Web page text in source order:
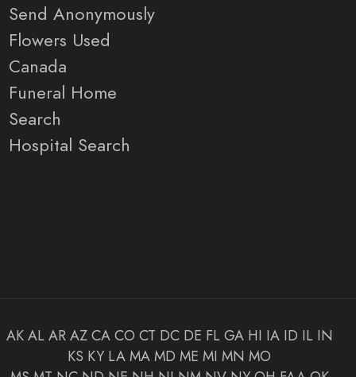
Send Anonymously
Flowers Used
Canada
Funeral Home
Search
Hospital Search
AK AL AR AZ CA CO CT DC DE FL GA HI IA ID IL IN
KS KY LA MA MD ME MI MN MO